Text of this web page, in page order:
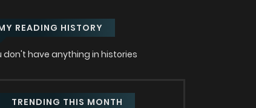
READING HISTORY
don't have anything in histories
TRENDING THIS MONTH